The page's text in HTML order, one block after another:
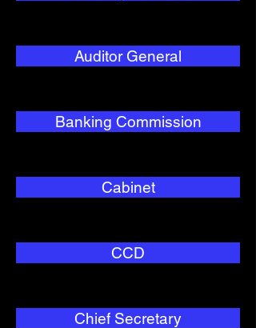
Auditor General
Banking Commission
Cabinet
CCD
Chief Secretary